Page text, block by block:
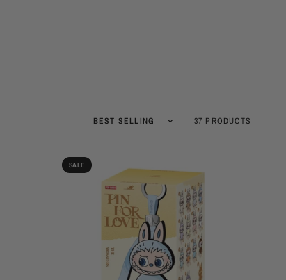
Sort by 37 PRODUCTS
SALE